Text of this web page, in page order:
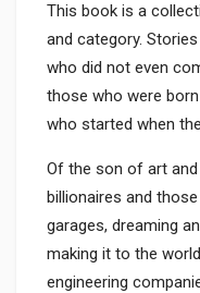
This book is a
and category.
who did not even
those who were
who started when
Of the son of art
billionaires and
garages, dreaming
making it to the
engineering